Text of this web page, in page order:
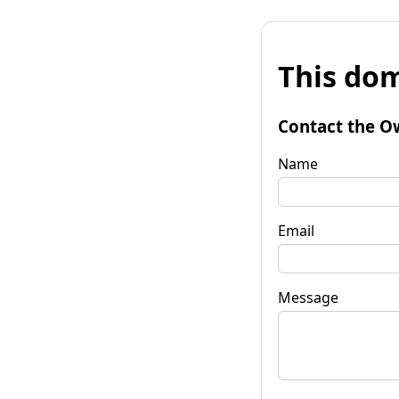
This
Contact the
Name
Email
Message